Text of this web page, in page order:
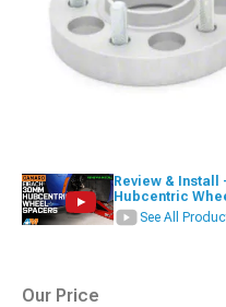
Review & Install
Hubcentric
See All
Our Price